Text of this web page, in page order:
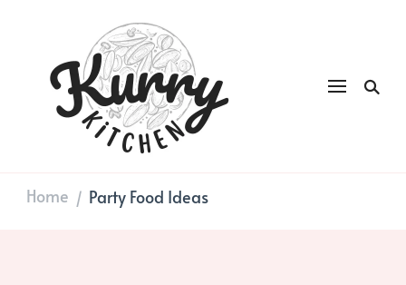
Kurry
DAILY GOOD FOOD
Home / Party Food Ideas